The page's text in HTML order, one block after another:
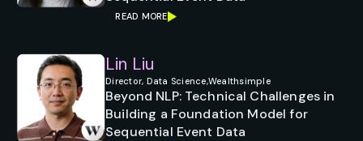
READ MORE
Lin Liu
Director, Data Science,Wealthsimple
Beyond NLP: Technical Challenges in
Building a Foundation Model for
Sequential Event Data